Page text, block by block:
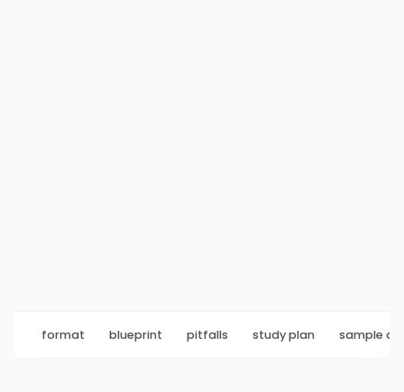
format blueprint pitfalls study plan sample q